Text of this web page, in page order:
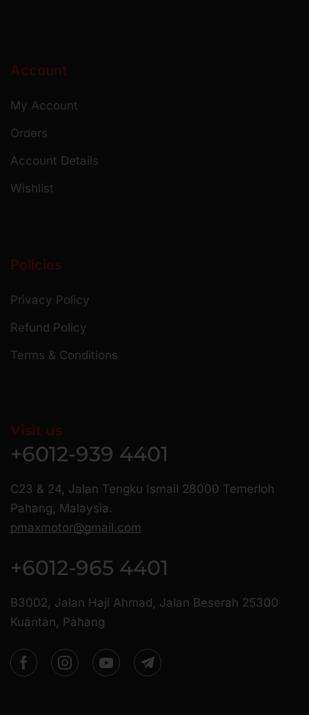
Account
My Account
Orders
Account Details
Wishlist
Policies
Privacy Policy
Refund Policy
Terms & Conditions
Visit us
+6012-939 4401
C23 & 24, Jalan Tengku Ismail 28000 Temerloh
Pahang, Malaysia.
pmaxmotor@gmail.com
+6012-965 4401
B3002, Jalan Haji Ahmad, Jalan Beserah 25300
Kuantan, Pahang